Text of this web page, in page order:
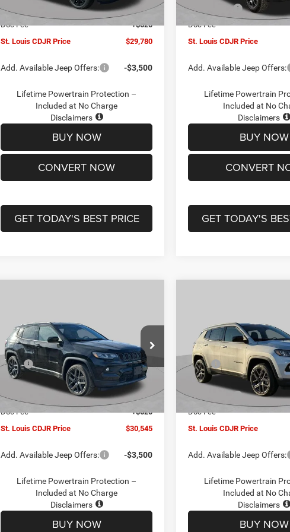
Jeep Offers: -$3,000
Doc Fee
+$620
St. Louis CDJR Price
$29,780
Add. Available Jeep Offers: -$3,500
Lifetime Powertrain Protection –
Included at No Charge
Disclaimers
BUY NOW
CONVERT NOW
GET TODAY'S BEST PRICE
Jeep Offers:
Doc Fee
St. Louis CDJR Price
Add. Available Jeep Offers:
Lifetime Powertrain
Included at No
Disclaimers
BUY NOW
CONVERT
GET TODAY'S
LATITUDE ALTITUDE 4X4
Special Offer
Price Drop
VIN:3C4NJDBN1TT201271Stock:J262018
Model:MPJM74
Ext. Int.
PRICE
Less
MSRP:
$34,425
St. Louis CDJR Discount:
-$1,500
Jeep Offers: -$3,000
Doc Fee
+$620
St. Louis CDJR Price
$30,545
Add. Available Jeep Offers: -$3,500
Lifetime Powertrain Protection –
Included at No Charge
Disclaimers
BUY NOW
LATITUDE ALTITUDE 4X4
Special Offer
Price Drop
VIN:3C4NJDBN5TT201273
Model:MPJM74
In Stock
Less
MSRP:
St. Louis CDJR Discount:
Jeep Offers:
Doc Fee
St. Louis CDJR Price
Add. Available Jeep Offers:
Lifetime Powertrain
Included at No
Disclaimers
BUY NOW